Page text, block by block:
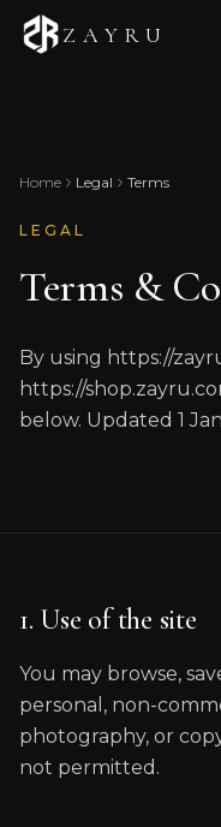
ZAYRU
Shop
Contact
EN /ID
Home Legal Terms
LEGAL
Terms &
By using https://
https://
below. Updated 1
1. Use of the site
You may browse,
personal, non-
photography, or
not permitted.